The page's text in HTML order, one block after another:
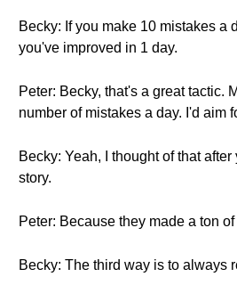
Becky: If you make 10 mistakes a
you've improved in 1 day.
Peter: Becky, that's a great tactic.
number of mistakes a day. I'd aim
Becky: Yeah, I thought of that
story.
Peter: Because they made a ton
Becky: The third way is to always